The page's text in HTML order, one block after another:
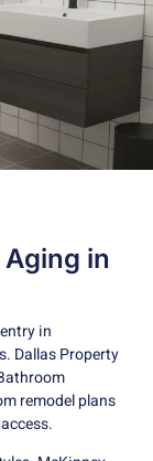
in
in
Dallas Property
remodel plans